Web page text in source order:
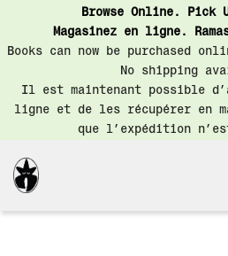
Browse Online. Pick
Magasinez en ligne.
Books can now be purchased
No shipping
Il est maintenant possible
ligne et de les récupérer en
que l’expédition